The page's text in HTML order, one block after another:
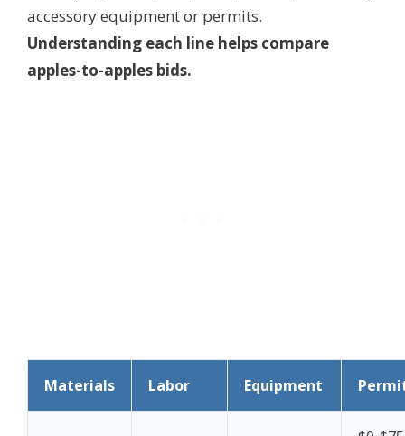
accessory equipment or permits.
Understanding each line helps compare
apples-to-apples bids.
Materials Labor Equipment